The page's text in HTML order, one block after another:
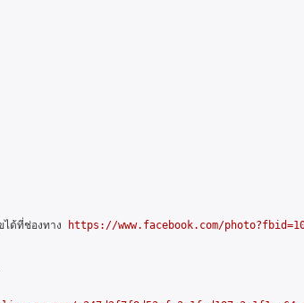
ได้ที่ช่องทาง
https://www.facebook.com/